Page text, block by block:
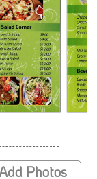
Add Photos